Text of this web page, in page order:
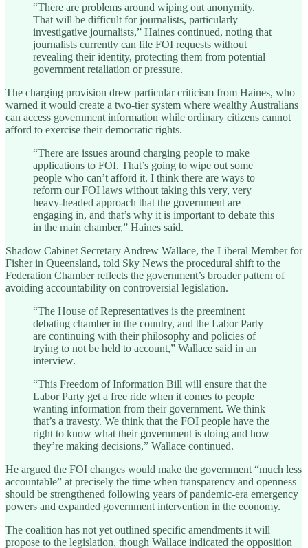
“There are problems around wiping out anonymity.
That will be difficult for journalists, particularly
investigative journalists,” Haines continued, noting that
journalists currently can file FOI requests without
revealing their identity, protecting them from potential
government retaliation or pressure.
The charging provision drew particular criticism from Haines, who
warned it would create a two-tier system where wealthy Australians
can access government information while ordinary citizens cannot
afford to exercise their democratic rights.
“There are issues around charging people to make
applications to FOI. That’s going to wipe out some
people who can’t afford it. I think there are ways to
reform our FOI laws without taking this very, very
heavy-headed approach that the government are
engaging in, and that’s why it is important to debate this
in the main chamber,” Haines said.
Shadow Cabinet Secretary Andrew Wallace, the Liberal Member for
Fisher in Queensland, told Sky News the procedural shift to the
Federation Chamber reflects the government’s broader pattern of
avoiding accountability on controversial legislation.
“The House of Representatives is the preeminent
debating chamber in the country, and the Labor Party
are continuing with their philosophy and policies of
trying to not be held to account,” Wallace said in an
interview.
“This Freedom of Information Bill will ensure that the
Labor Party get a free ride when it comes to people
wanting information from their government. We think
that’s a travesty. We think that the FOI people have the
right to know what their government is doing and how
they’re making decisions,” Wallace continued.
He argued the FOI changes would make the government “much less
accountable” at precisely the time when transparency and openness
should be strengthened following years of pandemic-era emergency
powers and expanded government intervention in the economy.
The coalition has not yet outlined specific amendments it will
propose to the legislation, though Wallace indicated the opposition